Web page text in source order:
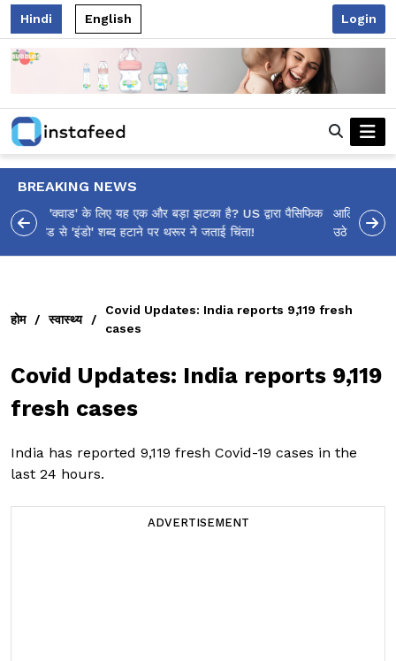
Hindi English Login
BREAKING NEWS
आलिया भट्ट का मज़ेदार 'शर्वरी कहाँ है?' पोस्ट, 'अल्फा' टीज़र पर
उठे सवालों का मज़ाकिया जवाब!
होम / स्वास्थ्य /
Covid Updates: India reports 9,119 fresh
cases
Covid Updates: India reports 9,119
fresh cases
India has reported 9,119 fresh Covid-19 cases in the
last 24 hours.
ADVERTISEMENT